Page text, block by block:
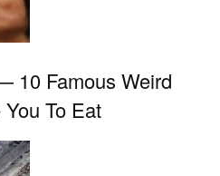
10 Famous Weird
To Eat